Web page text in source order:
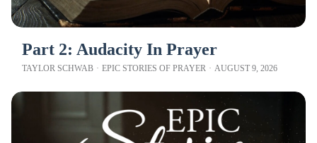
Part 2: Audacity In Prayer
TAYLOR SCHWAB · EPIC STORIES OF PRAYER · AUGUST 9, 2026